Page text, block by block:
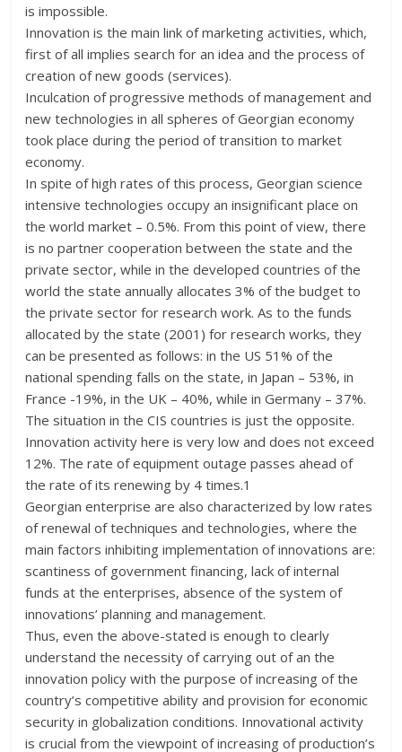
is impossible.
Innovation is the main link of marketing activities, which,
first of all implies search for an idea and the process of
creation of new goods (services).
Inculcation of progressive methods of management and
new technologies in all spheres of Georgian economy
took place during the period of transition to market
economy.
In spite of high rates of this process, Georgian science
intensive technologies occupy an insignificant place on
the world market – 0.5%. From this point of view, there
is no partner cooperation between the state and the
private sector, while in the developed countries of the
world the state annually allocates 3% of the budget to
the private sector for research work. As to the funds
allocated by the state (2001) for research works, they
can be presented as follows: in the US 51% of the
national spending falls on the state, in Japan – 53%, in
France -19%, in the UK – 40%, while in Germany – 37%.
The situation in the CIS countries is just the opposite.
Innovation activity here is very low and does not exceed
12%. The rate of equipment outage passes ahead of
the rate of its renewing by 4 times.1
Georgian enterprise are also characterized by low rates
of renewal of techniques and technologies, where the
main factors inhibiting implementation of innovations are:
scantiness of government financing, lack of internal
funds at the enterprises, absence of the system of
innovations’ planning and management.
Thus, even the above-stated is enough to clearly
understand the necessity of carrying out of an the
innovation policy with the purpose of increasing of the
country’s competitive ability and provision for economic
security in globalization conditions. Innovational activity
is crucial from the viewpoint of increasing of production’s